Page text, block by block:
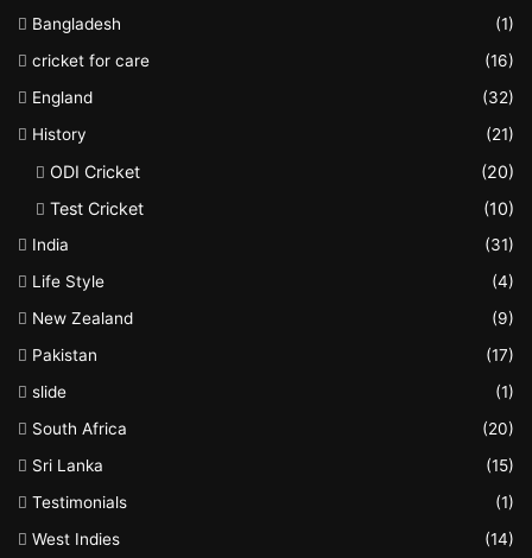
Bangladesh
(1)
cricket for care
(16)
England
(32)
History
(21)
ODI Cricket
(20)
Test Cricket
(10)
India
(31)
Life Style
(4)
New Zealand
(9)
Pakistan
(17)
slide
(1)
South Africa
(20)
Sri Lanka
(15)
Testimonials
(1)
West Indies
(14)